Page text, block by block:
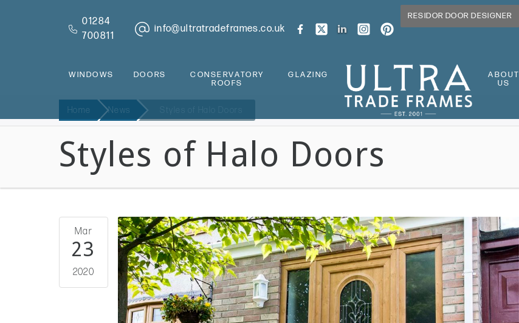
01284
700811
info@ultratradeframes.co.uk
RESIDOR DOOR DESIGNER
WINDOWS DOORS
CONSERVATORY
ROOFS
GLAZING
ABOUT
US
Home News Styles of Halo Doors
Styles of Halo Doors
Mar
23
2020